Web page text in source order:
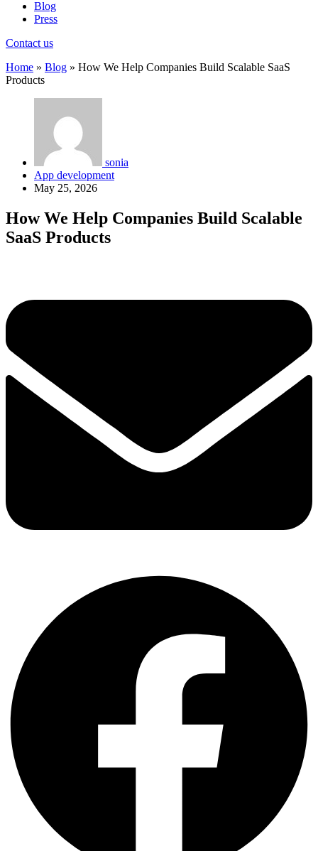
Blog
Press
Contact us
Home » Blog » How We Help Companies Build Scalable SaaS
Products
sonia
App development
May 25, 2026
How We Help Companies Build Scalable
SaaS Products